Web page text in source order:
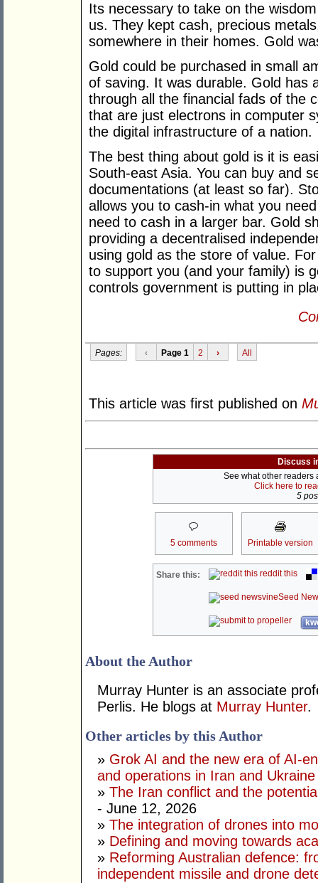
Its necessary to take on the
us. They kept cash, precious
somewhere in their homes. Gold
Gold could be purchased in small
of saving. It was durable. Gold has
through all the financial fads of the
that are just electrons in computer
the digital infrastructure of a nation.
The best thing about gold is it is
South-east Asia. You can buy and
documentations (at least so far).
allows you to cash-in what you
need to cash in a larger bar. Gold
providing a decentralised
using gold as the store of value.
to support you (and your family) is
controls government is putting in
Pages: ‹ Page 1 2 › All
This article was first published on
Discuss
See what other readers
Click here to
5
5 comments Printable version
Share this: reddit this
Seed
About the Author
Murray Hunter is an associate
Perlis. He blogs at Murray Hunter.
Other articles by this Author
» Grok AI and the new era of AI-
and operations in Iran and Ukraine
» The Iran conflict and the
- June 12, 2026
» The integration of drones into
» Defining and moving towards
» Reforming Australian defence:
independent missile and drone